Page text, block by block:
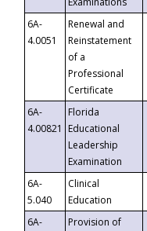
6A-
4.0051
Renewal and
Reinstatement
of a
Professional
Certificate
6A-
4.00821
Florida
Educational
Leadership
Examination
6A-
5.040
Clinical
Education
6A-
Provision of